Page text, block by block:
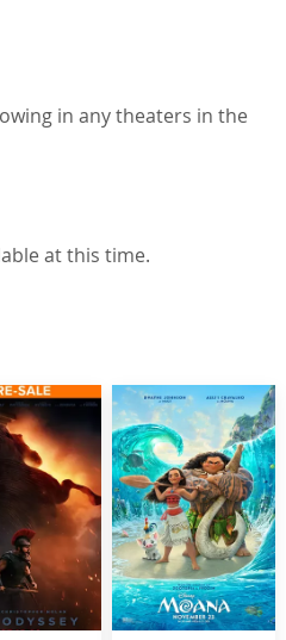
in any theaters in the
at this time.